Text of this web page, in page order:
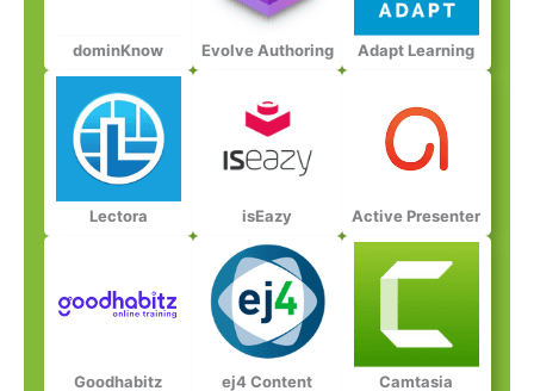
dominKnow​ Evolve Authoring​ Adapt Learning​​
Lectora​​ isEazy​​ Active Presenter​​​
Goodhabitz​​​ ej4 Content​​​​ Camtasia​​​​​